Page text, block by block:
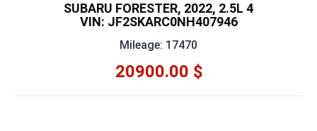
SUBARU FORESTER, 2022, 2.5L 4
VIN: JF2SKARC0NH407946
Mileage: 17470
20900.00 $